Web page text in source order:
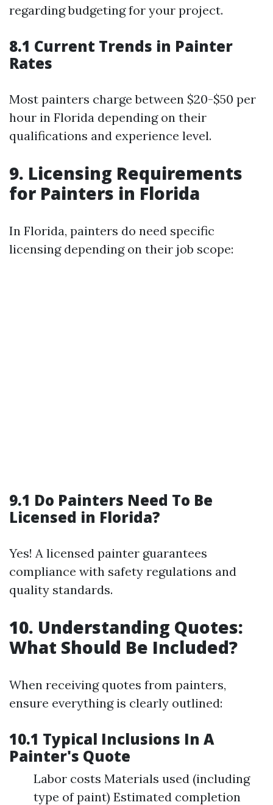
regarding budgeting for your project.
8.1 Current Trends in Painter
Rates
Most painters charge between $20-$50 per
hour in Florida depending on their
qualifications and experience level.
9. Licensing Requirements
for Painters in Florida
In Florida, painters do need specific
licensing depending on their job scope:
9.1 Do Painters Need To Be
Licensed in Florida?
Yes! A licensed painter guarantees
compliance with safety regulations and
quality standards.
10. Understanding Quotes:
What Should Be Included?
When receiving quotes from painters,
ensure everything is clearly outlined:
10.1 Typical Inclusions In A
Painter's Quote
Labor costs Materials used (including
type of paint) Estimated completion